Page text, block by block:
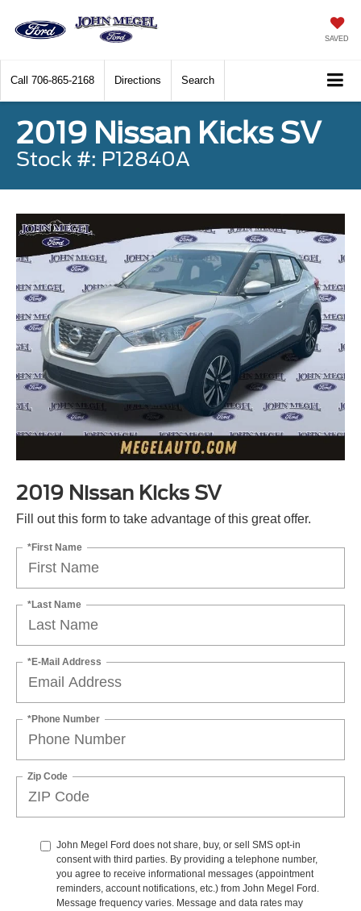
SAVED
Call 706-865-2168 Directions Search
2019 Nissan Kicks SV
Stock #: P12840A
2019 Nissan Kicks SV
Fill out this form to take advantage of this great offer.
*First Name
*Last Name
*E-Mail Address
*Phone Number
Zip Code
John Megel Ford does not share, buy, or sell SMS opt-in
consent with third parties. By providing a telephone number,
you agree to receive informational messages (appointment
reminders, account notifications, etc.) from John Megel Ford.
Message frequency varies. Message and data rates may